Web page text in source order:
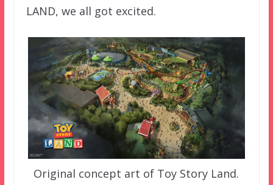
LAND, we all got excited.
Original concept art of Toy Story Land.